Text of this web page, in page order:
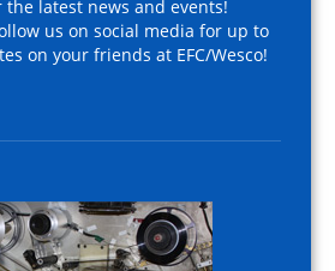
the latest news and events!
us on social media for up to
on your friends at EFC/Wesco!